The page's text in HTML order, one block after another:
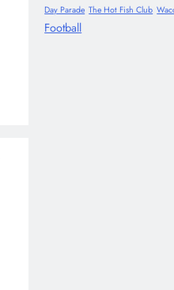
Day Parade The Hot Fish Club
Football